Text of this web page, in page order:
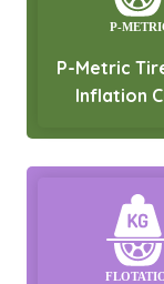
P-Metric
Inflation